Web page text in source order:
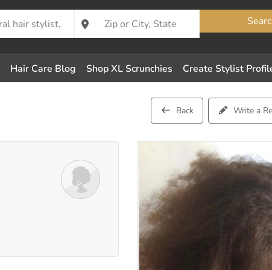
Hair Care Blog Shop XL Scrunchies Create Stylist
Back Write a